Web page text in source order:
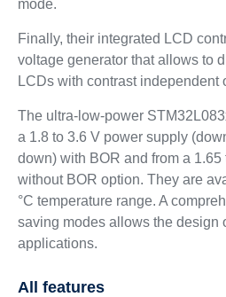
mode.
Finally, their integrated LCD
voltage generator that allows to
LCDs with contrast independent
The ultra-low-power
a 1.8 to 3.6 V power supply
down) with BOR and from a
without BOR option. They are
°C temperature range. A
saving modes allows the design
applications.
All features